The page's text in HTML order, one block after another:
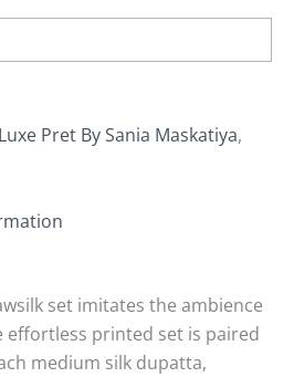
Luxe Pret By Sania Maskatiya,
set imitates the ambience
effortless printed set is paired
medium silk dupatta,